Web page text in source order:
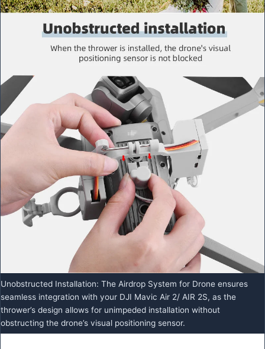
Unobstructed Installation: The Airdrop System for Drone ensures
seamless integration with your DJI Mavic Air 2/ AIR 2S, as the
thrower’s design allows for unimpeded installation without
obstructing the drone’s visual positioning sensor.